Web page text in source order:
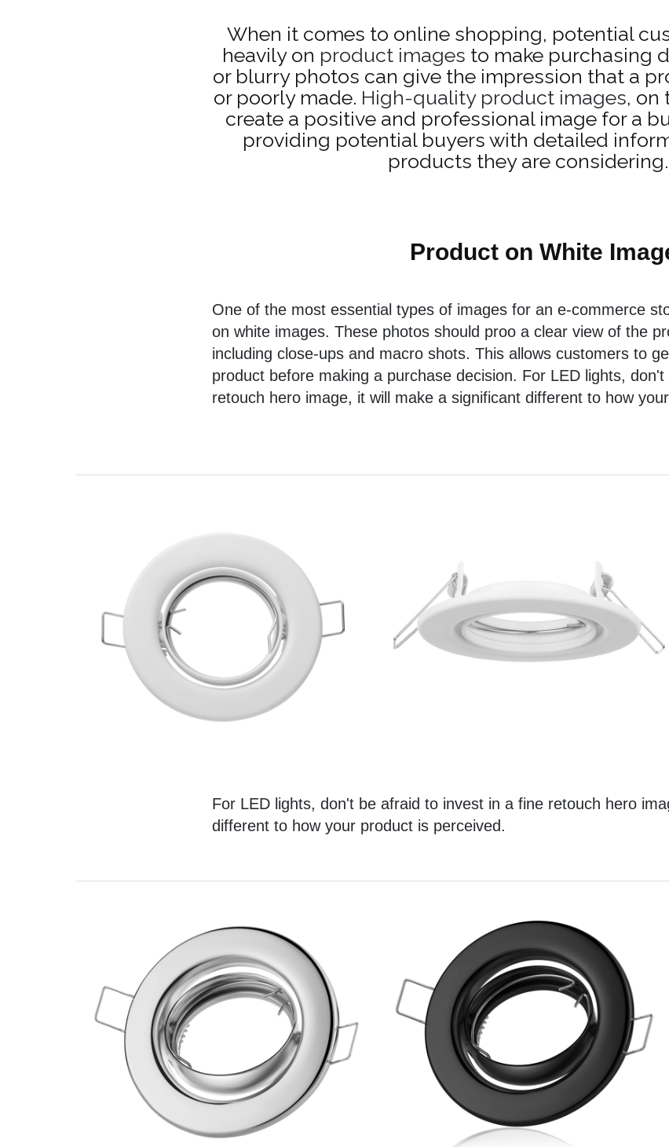
When it comes to online shopping, potential
heavily on product images to make purchasing
or blurry photos can give the impression that a
or poorly made. High-quality product images, on
create a positive and professional image for a
providing potential buyers with detailed
products they are considering.
Product on White
One of the most essential types of images for an e-commerce
on white images. These photos should proo a clear view of the
including close-ups and macro shots. This allows customers to
product before making a purchase decision. For LED lights,
retouch hero image, it will make a significant different to how
For LED lights, don't be afraid to invest in a fine retouch hero
different to how your product is perceived.